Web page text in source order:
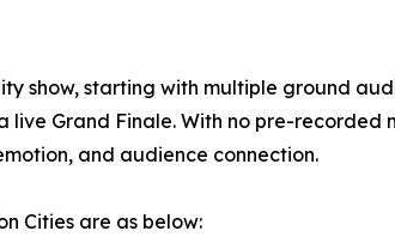
show, starting with multiple ground
live Grand Finale. With no pre-recorded
and audience connection.
Cities are as below: